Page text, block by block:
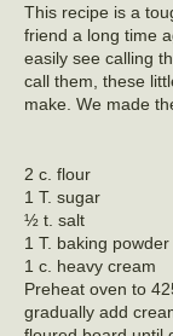
This recipe is a
friend a long time
easily see calling
call them, these
make. We made
2 c. flour
1 T. sugar
½ t. salt
1 T. baking powder
1 c. heavy cream
Preheat oven to
gradually add